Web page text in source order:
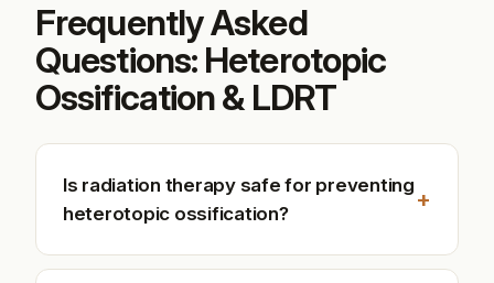
Frequently Asked
Questions: Heterotopic
Ossification & LDRT
Is radiation therapy safe for preventing
heterotopic ossification?
+